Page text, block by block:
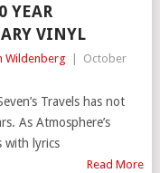
YEAR
VINYL
Wildenberg
October
Travels has not
As Atmosphere’s
with lyrics
Read More